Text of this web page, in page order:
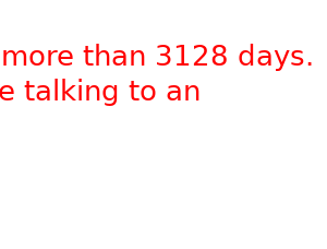
than 3128 days.
talking to an